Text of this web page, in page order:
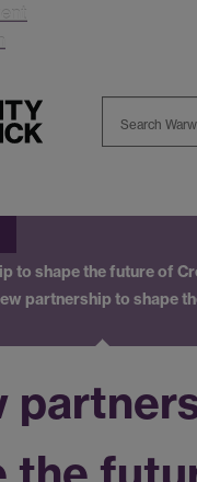
to shape the future of
partnership to shape